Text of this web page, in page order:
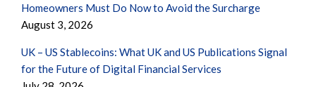
Homeowners Must Do Now to Avoid the Surcharge
August 3, 2026
UK – US Stablecoins: What UK and US Publications Signal
for the Future of Digital Financial Services